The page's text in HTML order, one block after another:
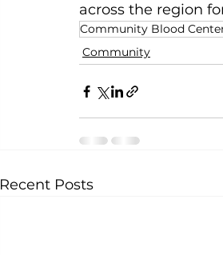
across the region
Community Blood
Community
Recent Posts